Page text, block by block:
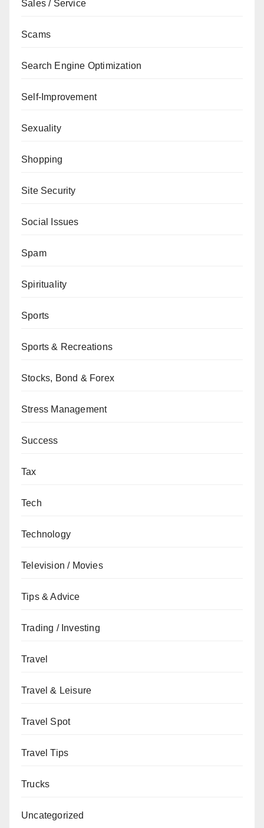
Sales / Service
Scams
Search Engine Optimization
Self-Improvement
Sexuality
Shopping
Site Security
Social Issues
Spam
Spirituality
Sports
Sports & Recreations
Stocks, Bond & Forex
Stress Management
Success
Tax
Tech
Technology
Television / Movies
Tips & Advice
Trading / Investing
Travel
Travel & Leisure
Travel Spot
Travel Tips
Trucks
Uncategorized